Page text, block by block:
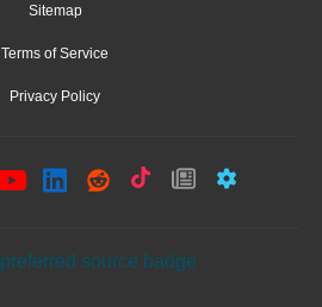
Sitemap
Terms of Service
Privacy Policy